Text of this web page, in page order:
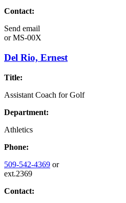
Contact:
Send email
orMS-00X
Del Rio, Ernest
Title:
Assistant Coach for Golf
Department:
Athletics
Phone:
509-542-4369 or
ext.2369
Contact: